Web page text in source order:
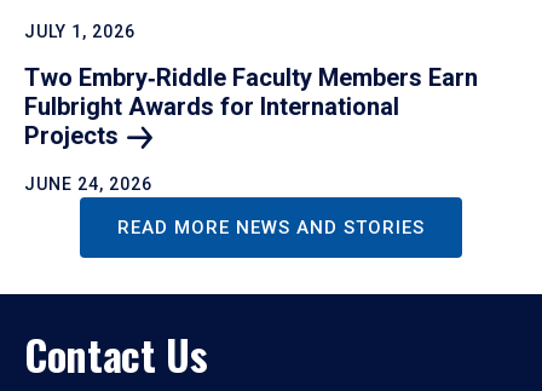
JULY 1, 2026
Two Embry‑Riddle Faculty Members Earn
Fulbright Awards for International
Projects
JUNE 24, 2026
READ MORE NEWS AND STORIES
Contact Us